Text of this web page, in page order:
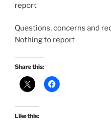
report
Questions, concerns and
Nothing to report
Share this:
Like this: